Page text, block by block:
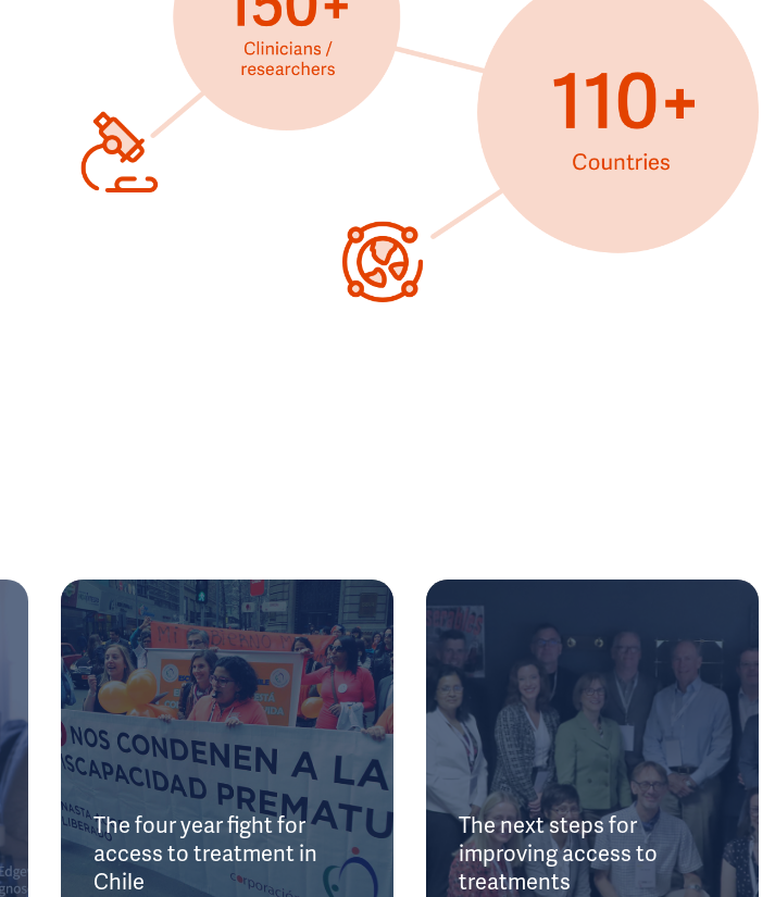
The four year fight for
access to treatment in
Chile
The next steps for
improving access to
treatments